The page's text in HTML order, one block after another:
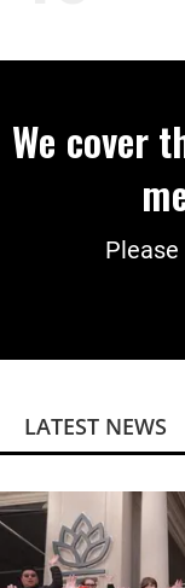
We cover
LATEST NEWS